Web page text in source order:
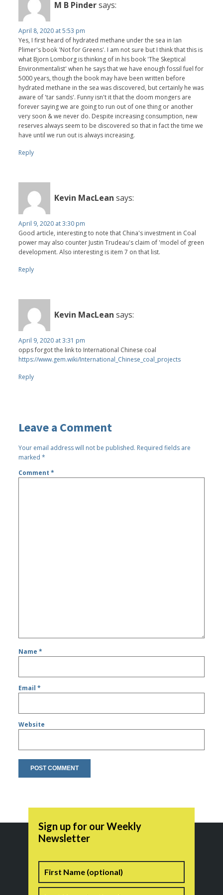
M B Pindersays:
April 8, 2020 at 5:53 pm
Yes, I first heard of hydrated methane under the sea in Ian
Plimer's book 'Not for Greens'. I am not sure but I think that this is
what Bjorn Lomborg is thinking of in his book 'The Skeptical
Environmentalist' when he says that we have enough fossil fuel for
5000 years, though the book may have been written before
hydrated methane in the sea was discovered, but certainly he was
aware of 'tar sands'. Funny isn't it that the doom mongers are
forever saying we are going to run out of one thing or another
very soon & we never do. Despite increasing consumption, new
reserves always seem to be discovered so that in fact the time we
have until we run out is always increasing.
Reply
Kevin MacLean says:
April 9, 2020 at 3:30 pm
Good article, interesting to note that China's investment in Coal
power may also counter Justin Trudeau's claim of 'model of green
development. Also interesting is item 7 on that list.
Reply
Kevin MacLean says:
April 9, 2020 at 3:31 pm
opps forgot the link to International Chinese coal
https://www.gem.wiki/International_Chinese_coal_projects
Reply
Leave a Comment
Your email address will not be published. Required fields are
marked*
Comment*
Name*
Email*
Website
Sign up for our Weekly
Newsletter
Name